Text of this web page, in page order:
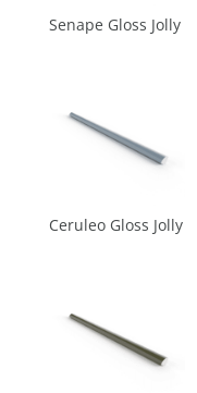
Senape Gloss Jolly
Ceruleo Gloss Jolly